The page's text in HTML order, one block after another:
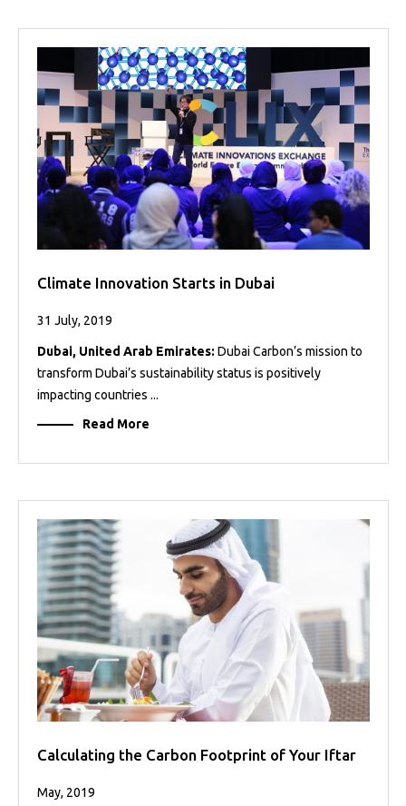
Climate Innovation Starts in Dubai
31 July, 2019
Dubai, United Arab Emirates: Dubai Carbon’s mission to
transform Dubai’s sustainability status is positively
impacting countries ...
Read More
Calculating the Carbon Footprint of Your Iftar
May, 2019